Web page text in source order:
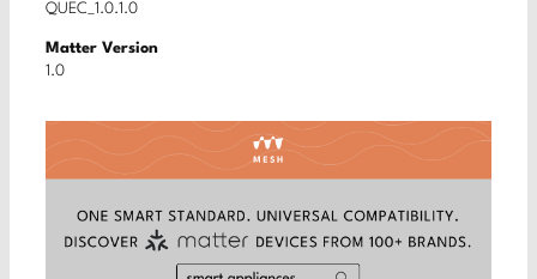
QUEC_1.0.1.0
Matter Version
1.0